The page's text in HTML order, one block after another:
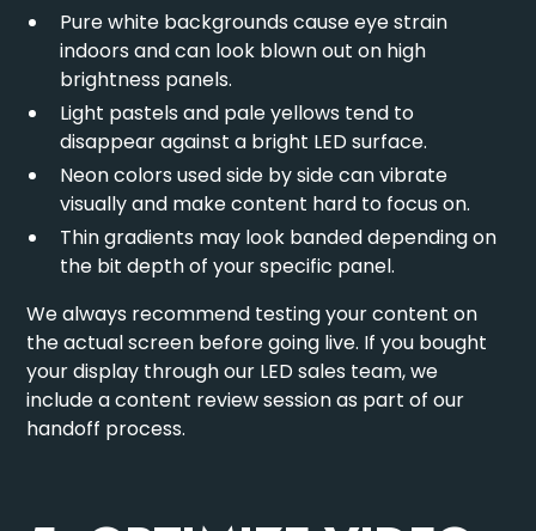
Pure white backgrounds cause eye strain
indoors and can look blown out on high
brightness panels.
Light pastels and pale yellows tend to
disappear against a bright LED surface.
Neon colors used side by side can vibrate
visually and make content hard to focus on.
Thin gradients may look banded depending on
the bit depth of your specific panel.
We always recommend testing your content on
the actual screen before going live. If you bought
your display through our LED sales team, we
include a content review session as part of our
handoff process.